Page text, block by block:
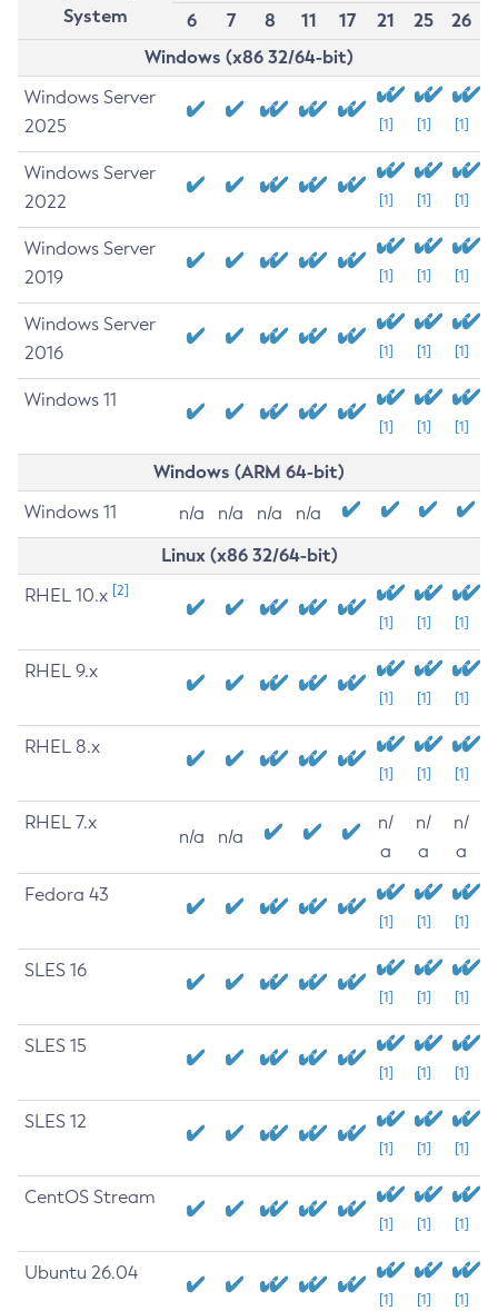
System
6
7 8 11 17 21 25
26
Windows (x86 32/64-bit)
Windows Server
2025
[1] [1] [1]
Windows Server
2022
[1] [1] [1]
Windows Server
2019
[1] [1] [1]
Windows Server
2016
[1] [1] [1]
Windows 11
[1] [1] [1]
Windows (ARM 64-bit)
Windows 11 n/a n/a n/a n/a
Linux (x86 32/64-bit)
RHEL 10.x [2]
[1] [1] [1]
RHEL 9.x
[1] [1] [1]
RHEL 8.x
[1] [1] [1]
RHEL 7.x
n/a n/a
n/
a
n/
a
n/
a
Fedora 43
[1] [1] [1]
SLES 16
[1] [1] [1]
SLES 15
[1] [1] [1]
SLES 12
[1] [1] [1]
CentOS Stream
[1] [1] [1]
Ubuntu 26.04
[1] [1] [1]